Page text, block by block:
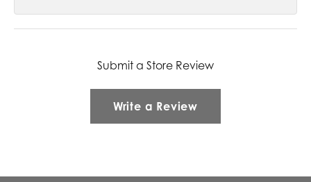
Submit a Store Review
Write a Review